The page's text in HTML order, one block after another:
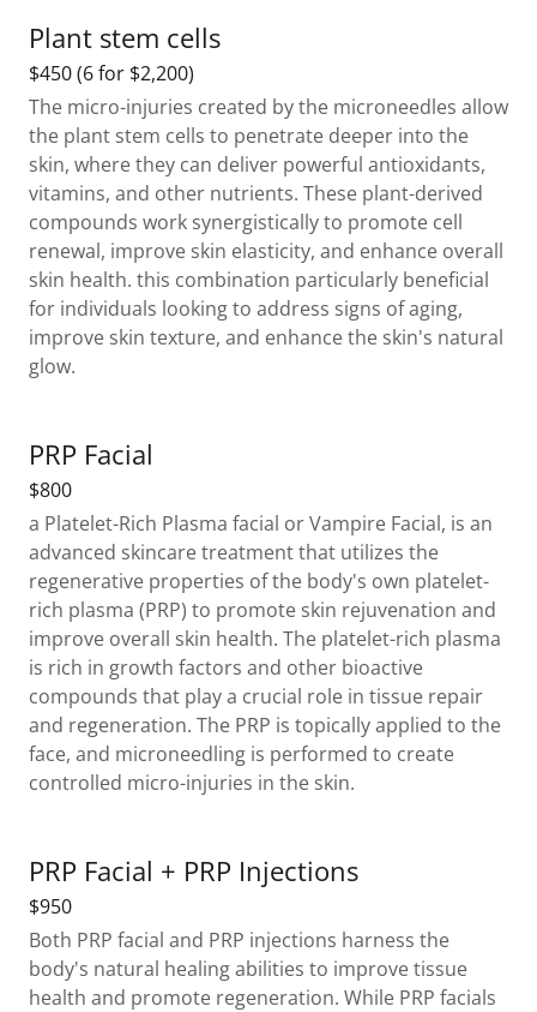
Plant stem cells
$450 (6 for $2,200)
The micro-injuries created by the microneedles allow
the plant stem cells to penetrate deeper into the
skin, where they can deliver powerful antioxidants,
vitamins, and other nutrients. These plant-derived
compounds work synergistically to promote cell
renewal, improve skin elasticity, and enhance overall
skin health. this combination particularly beneficial
for individuals looking to address signs of aging,
improve skin texture, and enhance the skin's natural
glow.
PRP Facial
$800
a Platelet-Rich Plasma facial or Vampire Facial, is an
advanced skincare treatment that utilizes the
regenerative properties of the body's own platelet-
rich plasma (PRP) to promote skin rejuvenation and
improve overall skin health. The platelet-rich plasma
is rich in growth factors and other bioactive
compounds that play a crucial role in tissue repair
and regeneration. The PRP is topically applied to the
face, and microneedling is performed to create
controlled micro-injuries in the skin.
PRP Facial + PRP Injections
$950
Both PRP facial and PRP injections harness the
body's natural healing abilities to improve tissue
health and promote regeneration. While PRP facials